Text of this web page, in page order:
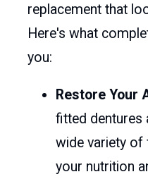
replacement that
Here's what
you:
Restore Your
fitted dentures
wide variety of
your nutrition